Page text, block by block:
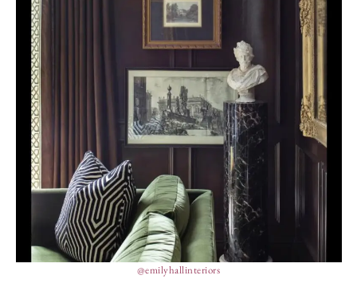
@emilyhallinteriors